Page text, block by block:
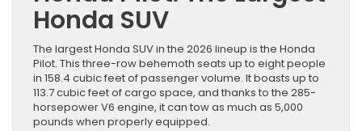
Honda SUV
The largest Honda SUV in the 2026 lineup is the Honda
Pilot. This three-row behemoth seats up to eight people
in 158.4 cubic feet of passenger volume. It boasts up to
113.7 cubic feet of cargo space, and thanks to the 285-
horsepower V6 engine, it can tow as much as 5,000
pounds when properly equipped.